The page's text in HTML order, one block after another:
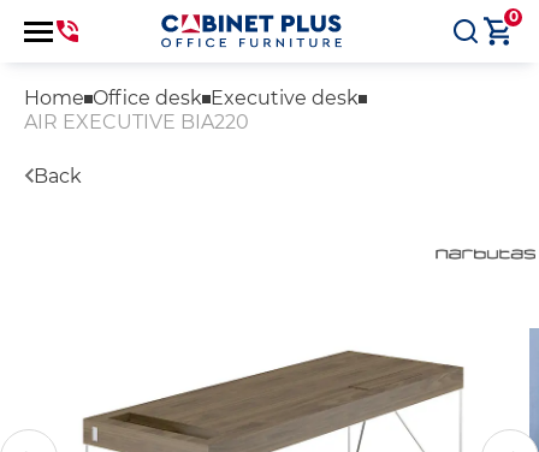
0
Home Office desk Executive desk
AIR EXECUTIVE BIA220
Back